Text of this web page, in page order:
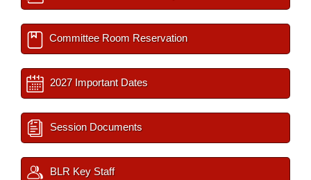
Committee Room Reservation
2027 Important Dates
Session Documents
BLR Key Staff